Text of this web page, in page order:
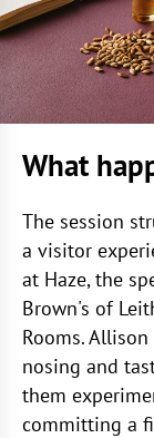
What
The session
a visitor
at Haze, the
Brown's of
Rooms.
nosing and
them
committing a